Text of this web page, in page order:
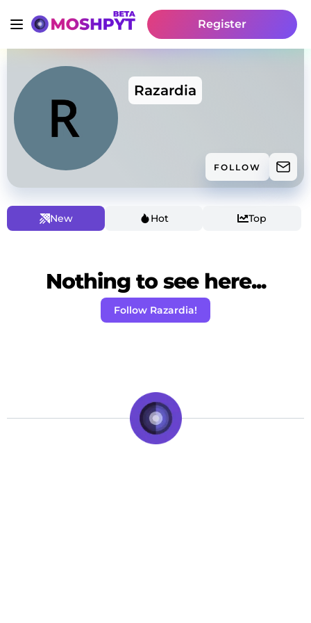
Register
Razardia
FOLLOW
New Hot Top
Nothing to see here...
Follow Razardia!